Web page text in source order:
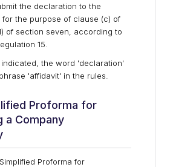
the declaration to the
for the purpose of clause (c) of
of section seven, according to
15.
the word 'declaration'
'affidavit' in the rules.
Proforma for
a Company
Proforma for